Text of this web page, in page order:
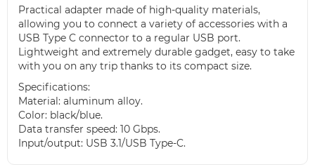
Practical adapter made of high-quality materials,
allowing you to connect a variety of accessories with a
USB Type C connector to a regular USB port.
Lightweight and extremely durable gadget, easy to take
with you on any trip thanks to its compact size.
Specifications:
Material: aluminum alloy.
Color: black/blue.
Data transfer speed: 10 Gbps.
Input/output: USB 3.1/USB Type-C.